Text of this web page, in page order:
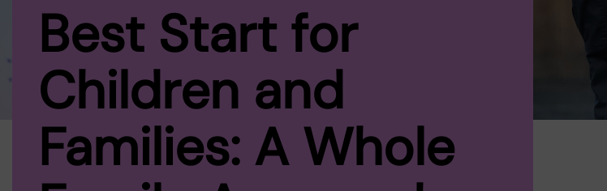
Best Start for
Children and
Families: A Whole